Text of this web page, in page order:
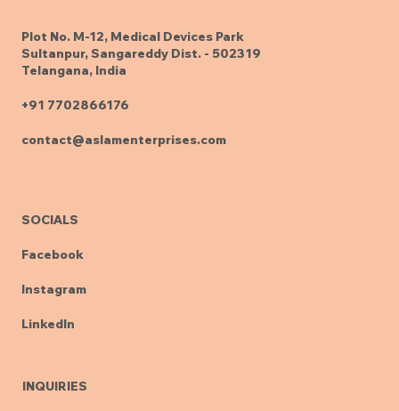
Plot No. M-12, Medical Devices Park
Sultanpur, Sangareddy Dist. - 502319
Telangana, India
+91 7702866176
contact@aslamenterprises.com
SOCIALS
Facebook
Instagram
LinkedIn
INQUIRIES